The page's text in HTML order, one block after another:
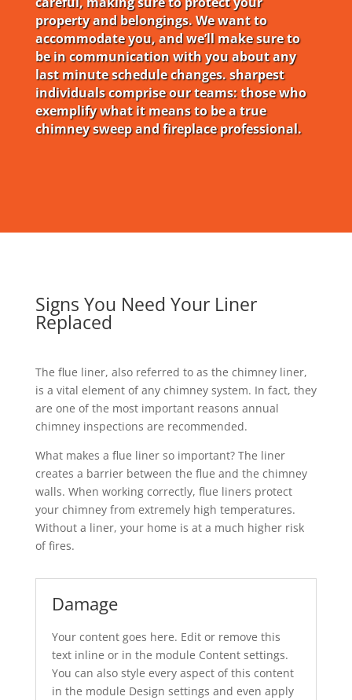
property and belongings. We want to
accommodate you, and we’ll make sure to
be in communication with you about any
last minute schedule changes. sharpest
individuals comprise our teams: those who
exemplify what it means to be a true
chimney sweep and fireplace professional.
Signs You Need Your Liner
Replaced
The flue liner, also referred to as the chimney liner,
is a vital element of any chimney system. In fact, they
are one of the most important reasons annual
chimney inspections are recommended.
What makes a flue liner so important? The liner
creates a barrier between the flue and the chimney
walls. When working correctly, flue liners protect
your chimney from extremely high temperatures.
Without a liner, your home is at a much higher risk
of fires.
Damage
Your content goes here. Edit or remove this
text inline or in the module Content settings.
You can also style every aspect of this content
in the module Design settings and even apply